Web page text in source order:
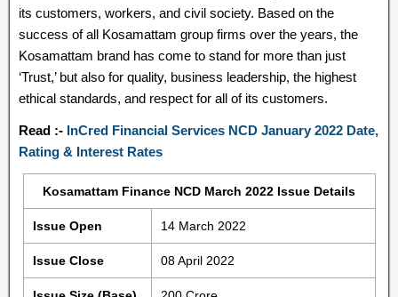
its customers, workers, and civil society. Based on the
success of all Kosamattam group firms over the years, the
Kosamattam brand has come to stand for more than just
‘Trust,’ but also for quality, business leadership, the highest
ethical standards, and respect for all of its customers.
Read :- InCred Financial Services NCD January 2022 Date,
Rating & Interest Rates
Kosamattam Finance NCD March 2022 Issue Details
Issue Open 14 March 2022
Issue Close 08 April 2022